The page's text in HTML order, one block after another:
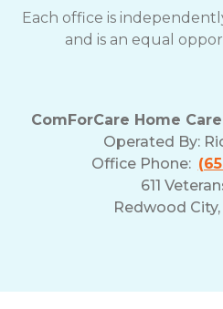
Each office is
and is an equal
ComForCare Home
Operated By:
Office Phone:
611
Redwood